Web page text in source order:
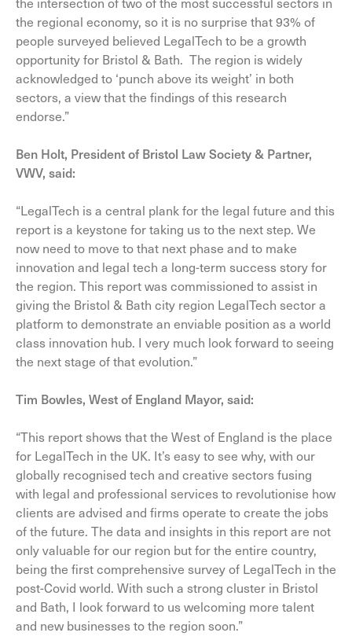
the regional economy, so it is no surprise that 93% of
people surveyed believed LegalTech to be a growth
opportunity for Bristol & Bath. The region is widely
acknowledged to ‘punch above its weight’ in both
sectors, a view that the findings of this research
endorse.”
Ben Holt, President of Bristol Law Society & Partner,
VWV, said:
“LegalTech is a central plank for the legal future and this
report is a keystone for taking us to the next step. We
now need to move to that next phase and to make
innovation and legal tech a long-term success story for
the region. This report was commissioned to assist in
giving the Bristol & Bath city region LegalTech sector a
platform to demonstrate an enviable position as a world
class innovation hub. I very much look forward to seeing
the next stage of that evolution.”
Tim Bowles, West of England Mayor, said:
“This report shows that the West of England is the place
for LegalTech in the UK. It’s easy to see why, with our
globally recognised tech and creative sectors fusing
with legal and professional services to revolutionise how
clients are advised and firms operate to create the jobs
of the future. The data and insights in this report are not
only valuable for our region but for the entire country,
being the first comprehensive survey of LegalTech in the
post-Covid world. With such a strong cluster in Bristol
and Bath, I look forward to us welcoming more talent
and new businesses to the region soon.”